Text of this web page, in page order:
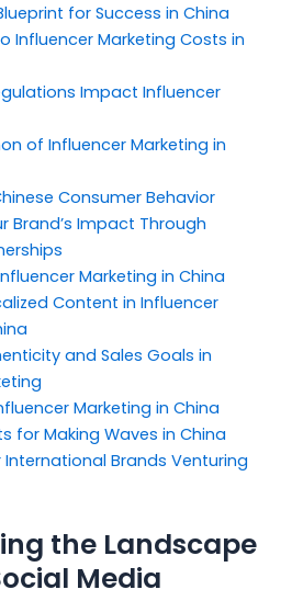
for Success in China
Influencer Marketing Costs in
Impact Influencer
of Influencer Marketing in
Consumer Behavior
Brand’s Impact Through
Marketing in China
Content in Influencer
and Sales Goals in
Marketing in China
for Making Waves in China
Brands Venturing
the Landscape
Media